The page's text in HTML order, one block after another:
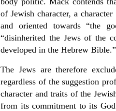
of Jewish character, a
and oriented towards “the
“disinherited the Jews of the
developed in the Hebrew Bible.”
The Jews are therefore
regardless of the suggestion
character and traits of the
from its commitment to its